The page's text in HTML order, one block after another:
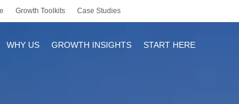
Growth Toolkits Case Studies
WHY US GROWTH INSIGHTS START HERE